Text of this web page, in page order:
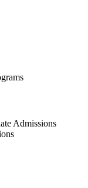
Admissions